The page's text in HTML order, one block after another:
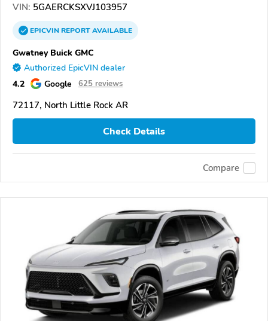
VIN: 5GAERCKSXVJ103957
EPICVINREPORTAVAILABLE
Gwatney Buick GMC
Authorized EpicVIN dealer
4.2 Google 625 reviews
72117, North Little Rock AR
Check Details
Compare